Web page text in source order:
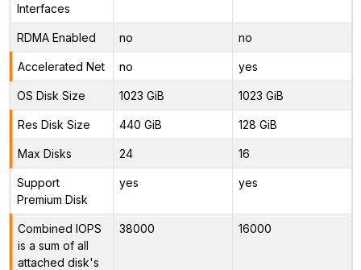
Interfaces
RDMA Enabled no no
Accelerated Net no yes
OS Disk Size 1023 GiB 1023 GiB
Res Disk Size 440 GiB 128 GiB
Max Disks 24 16
Support
Premium Disk
yes yes
Combined IOPS
is a sum of all
attached disk's
38000 16000